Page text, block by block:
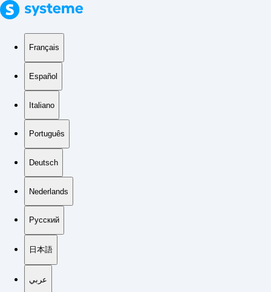
Français
Español
Italiano
Português
Deutsch
Nederlands
Русский
日本語
عربي